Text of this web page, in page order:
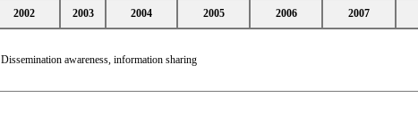
2002 2003 2004 2005 2006 2007
Dissemination awareness, information sharing